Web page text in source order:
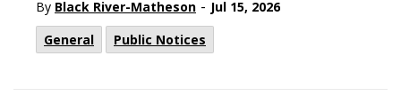
By Black River-Matheson - Jul 15, 2026
General
Public Notices